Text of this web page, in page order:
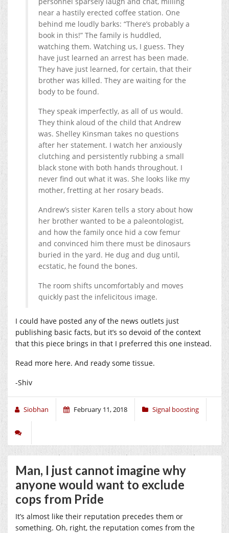
near a hastily erected coffee station. One
behind me loudly barks: “There’s probably a
book in this!” The family is huddled,
watching them. Watching us, I guess. They
have just learned an arrest has been made.
They have just learned, for certain, that their
brother was killed. They are waiting for the
body to be found.
They speak imperfectly, as all of us would.
They think aloud of the child that Andrew
was. Shelley Kinsman takes no questions
after her statement. I watch her anxiously
clutching and persistently rubbing a small
black stone with both hands throughout. I
never find out what it was. She looks like my
mother, fretting at her rosary beads.
Andrew’s sister Karen tells a story about how
her brother wanted to be a paleontologist,
and how the family once hid a cow femur
and convinced him there must be dinosaurs
buried in the yard. He dug and dug until,
ecstatic, he found the bones.
The room shifts uncomfortably and moves
quickly past the infelicitous image.
I could have posted any of the news outlets just
publishing basic facts, but it’s so devoid of the context
that this piece brings in that I preferred this one instead.
Read more here. And ready some tissue.
-Shiv
Siobhan February 11, 2018 Signal boosting
Man, I just cannot imagine why
anyone would want to exclude
cops from Pride
It’s almost like their reputation precedes them or
something. Oh, right, the reputation comes from the